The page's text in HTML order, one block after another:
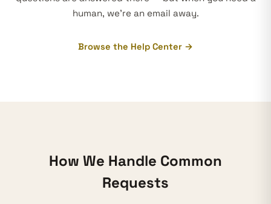
human, we’re an email away.
Browse the Help Center →
How We Handle Common
Requests